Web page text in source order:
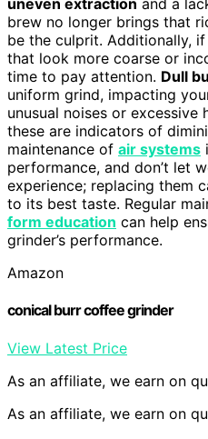
uneven extraction and a
brew no longer brings that
be the culprit. Additionally,
that look more coarse or
time to pay attention. Dull
uniform grind, impacting
unusual noises or
these are indicators of
maintenance of air systems
performance, and don’t let
experience; replacing them
to its best taste. Regular
form education can help
grinder’s performance.
Amazon
conical burr coffee grinder
View Latest Price
As an affiliate, we earn on
As an affiliate, we earn on